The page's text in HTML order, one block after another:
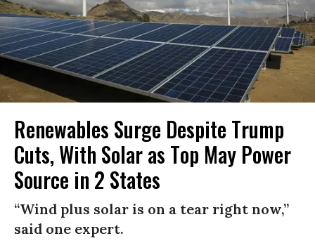
Renewables Surge Despite Trump
Cuts, With Solar as Top May Power
Source in 2 States
“Wind plus solar is on a tear right now,”
said one expert.